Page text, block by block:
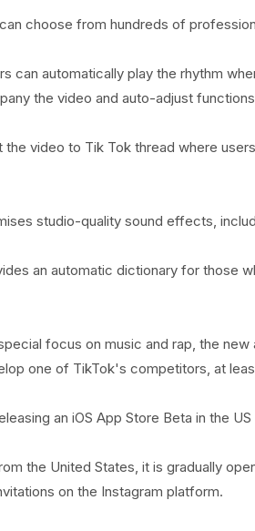
choose from hundreds of
can automatically play the rhythm
the video and auto-adjust
the video to Tik Tok thread where
studio-quality sound effects,
an automatic dictionary for those
focus on music and rap, the
one of TikTok's competitors, at
an iOS App Store Beta in the
the United States, it is gradually
on the Instagram platform.